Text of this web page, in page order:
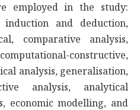
employed in the study:
induction and deduction,
comparative analysis,
constructive,
analysis, generalisation,
analysis, analytical
economic modelling, and